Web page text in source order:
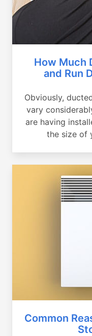
How Much
and Run
Obviously,
vary
are having
the size of
Common